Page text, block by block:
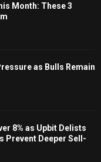
Month: These 3
as Bulls Remain
8% as Upbit Delists
Prevent Deeper Sell-